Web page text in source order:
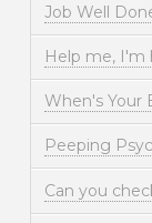
Job Well
Help me, I'm
When's Your
Peeping
Can you